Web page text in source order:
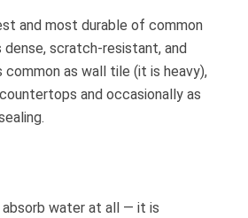
and most durable of common
scratch-resistant, and
as wall tile (it is heavy),
and occasionally as
water at all — it is